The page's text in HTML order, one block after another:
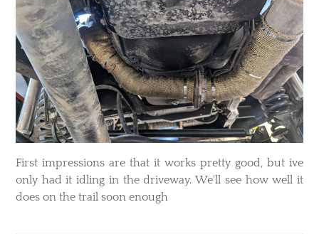
​First impressions are that it works pretty good, but ive
only had it idling in the driveway. We'll see how well it
does on the trail soon enough